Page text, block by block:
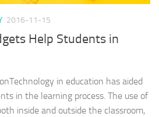
2016-11-15
Help Students in
in education has aided
in the learning process. The use of
inside and outside the classroom,